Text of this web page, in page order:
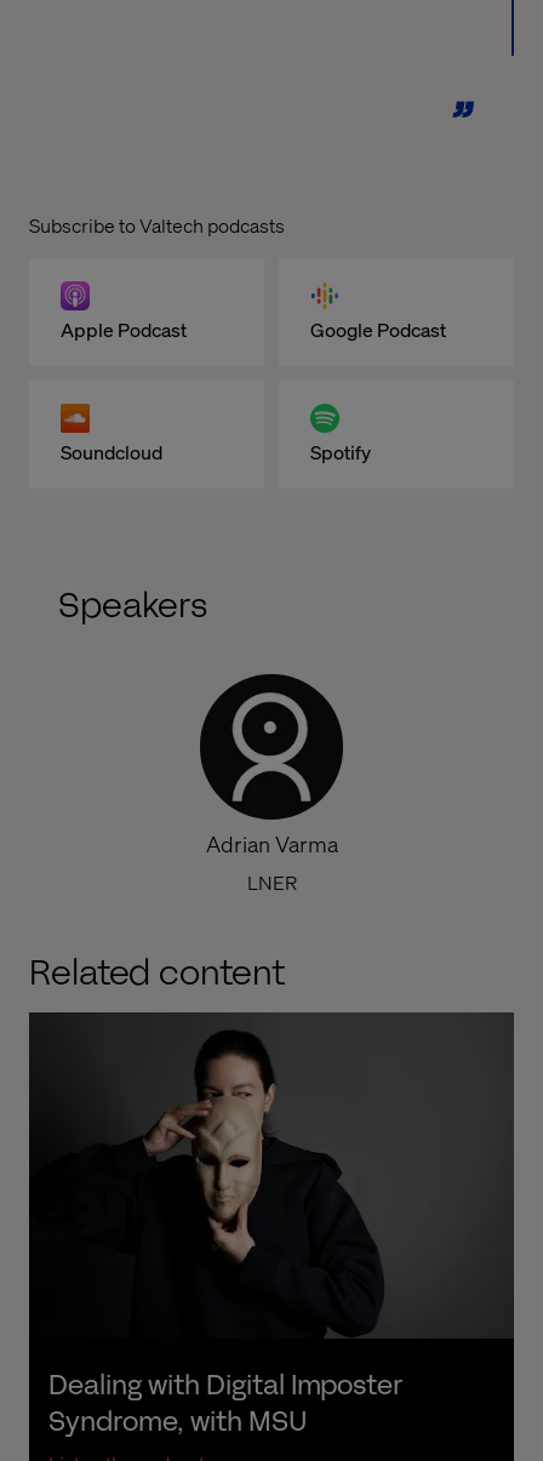
Subscribe to Valtech podcasts
Apple Podcast Google Podcast
Soundcloud Spotify
Speakers
Adrian Varma
LNER
Related content
Dealing with Digital Imposter
Syndrome, with MSU